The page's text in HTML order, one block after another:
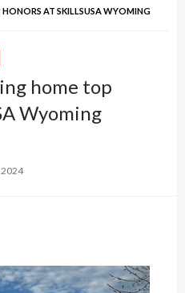
AT SKILLSUSA WYOMING
home top
Wyoming
2024